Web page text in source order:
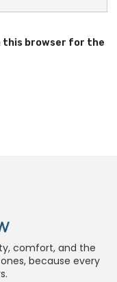
this browser for the
comfort, and the
because every